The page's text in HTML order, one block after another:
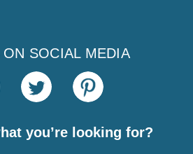
ON SOCIAL MEDIA
you’re looking for?